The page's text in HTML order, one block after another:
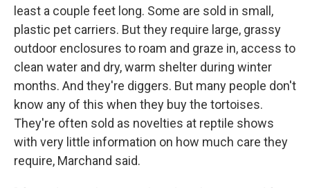
least a couple feet long. Some are sold in small,
plastic pet carriers. But they require large, grassy
outdoor enclosures to roam and graze in, access to
clean water and dry, warm shelter during winter
months. And they're diggers. But many people don't
know any of this when they buy the tortoises.
They're often sold as novelties at reptile shows
with very little information on how much care they
require, Marchand said.